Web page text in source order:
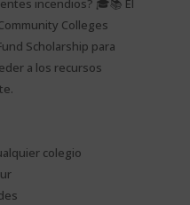
incendios? 🎓📚 El
Colleges
Scholarship para
a los recursos
colegio